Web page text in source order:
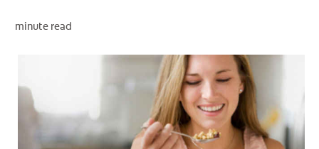
WHITENING DIGITAL COACH
minute read